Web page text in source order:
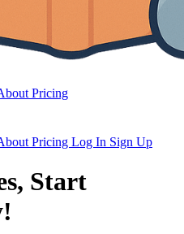
Pricing
Pricing Log In Sign Up
Start